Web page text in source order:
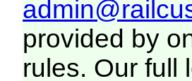
provided by
rules. Our full